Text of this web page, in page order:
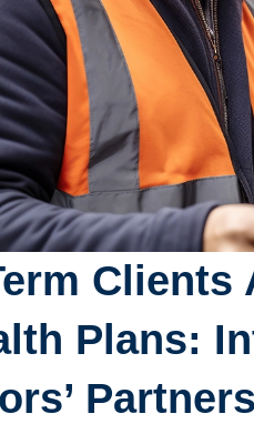
Plans:
Partners